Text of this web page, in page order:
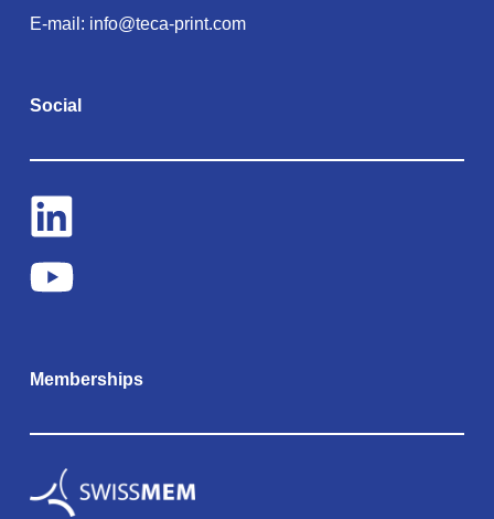
E-mail: info@teca-print.com
Social
Memberships